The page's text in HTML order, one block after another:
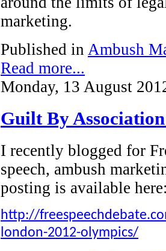
marketing.
Published in Ambush
Read more...
Monday, 13 August
Guilt By
I recently blogged for
speech, ambush
posting is available
http://
london-2012-olympics/